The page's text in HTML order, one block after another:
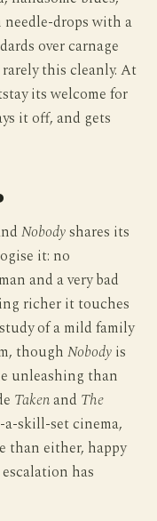
needle-drops with a
over carnage
this cleanly. At
its welcome for
it off, and gets
Nobodyshares its
it: no
and a very bad
richer it touches
of a mild family
thoughNobody is
unleashing than
Takenand The
skill-set cinema,
than either, happy
has